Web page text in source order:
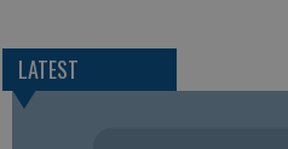
LATEST